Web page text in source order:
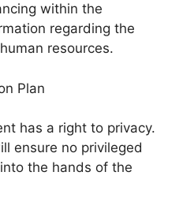
within the
regarding the
resources.
Plan
has a right to privacy.
ensure no privileged
the hands of the